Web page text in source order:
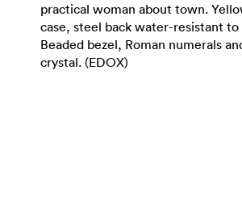
practical woman about town.
case, steel back water-resistant
Beaded bezel, Roman numerals
crystal. (EDOX)